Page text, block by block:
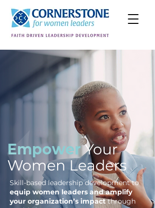
EmpowerYour
Women Leaders
Skill-based leadership development to
equip women leaders and amplify
your organization’s impactthrough